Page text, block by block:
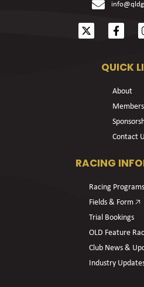
QUICK
About
Contact
RACING
Racing
Fields & Form 🡥
Trial Bookings
OLD Feature
Club News &
Industry